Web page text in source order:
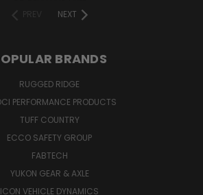
PREV
NEXT
BRANDS
RUGGED RIDGE
PERFORMANCE PRODUCTS
TUFF COUNTRY
ECCO SAFETY GROUP
FABTECH
YUKON GEAR & AXLE
ICON VEHICLE DYNAMICS